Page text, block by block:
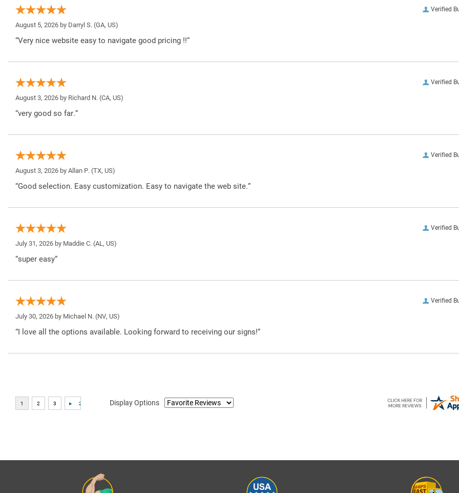
Verified
August 5, 2026 by Darryl S. (GA, US)
“Very nice website easy to navigate good pricing !!”
Verified
August 3, 2026 by Richard N. (CA, US)
“very good so far.”
Verified
August 3, 2026 by Allan P. (TX, US)
“Good selection. Easy customization. Easy to navigate the web site.”
Verified
July 31, 2026 by Maddie C. (AL, US)
“super easy”
Verified
July 30, 2026 by Michael N. (NV, US)
“I love all the options available. Looking forward to receiving our signs!”
Display Options